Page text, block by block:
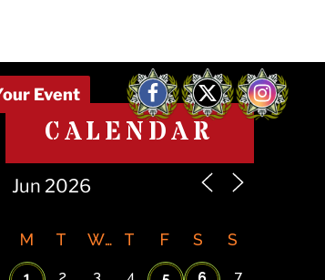
Facebook
X Instagram
CALENDAR
M T W T F S S
2 3 4 7